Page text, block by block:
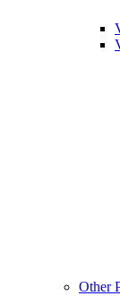
Other